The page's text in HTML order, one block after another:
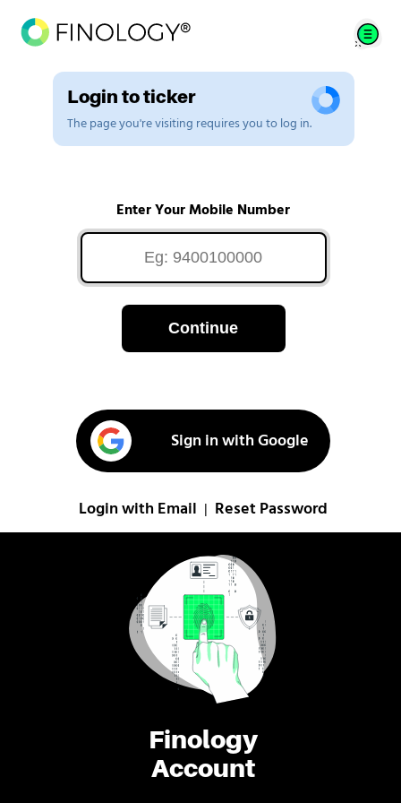
Finology
Account
Login to ticker
The page you're visiting requires you to log in.
Enter Your Mobile Number
Continue
Sign in with Google
Login with Email Reset Password